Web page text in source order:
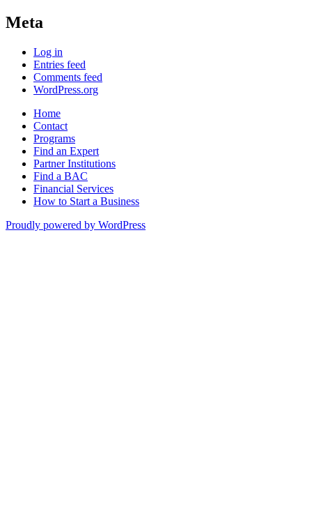
Meta
Log in
Entries feed
Comments feed
WordPress.org
Home
Contact
Programs
Find an Expert
Partner Institutions
Find a BAC
Financial Services
How to Start a Business
Proudly powered by WordPress